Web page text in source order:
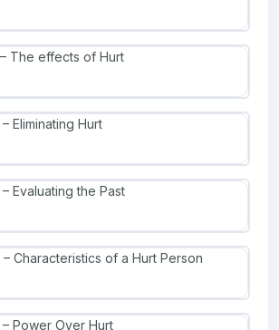
The effects of Hurt
Eliminating Hurt
Evaluating the Past
Characteristics of a Hurt Person
Power Over Hurt